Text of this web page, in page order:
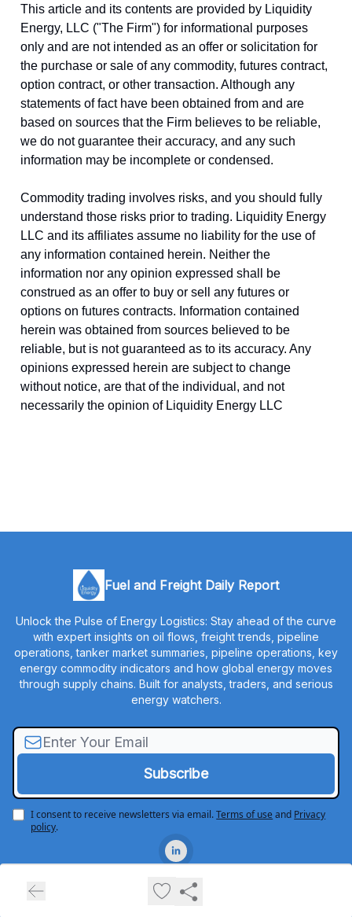
This article and its contents are provided by Liquidity
Energy, LLC ("The Firm") for informational purposes
only and are not intended as an offer or solicitation for
the purchase or sale of any commodity, futures contract,
option contract, or other transaction. Although any
statements of fact have been obtained from and are
based on sources that the Firm believes to be reliable,
we do not guarantee their accuracy, and any such
information may be incomplete or condensed.
Commodity trading involves risks, and you should fully
understand those risks prior to trading. Liquidity Energy
LLC and its affiliates assume no liability for the use of
any information contained herein. Neither the
information nor any opinion expressed shall be
construed as an offer to buy or sell any futures or
options on futures contracts. Information contained
herein was obtained from sources believed to be
reliable, but is not guaranteed as to its accuracy. Any
opinions expressed herein are subject to change
without notice, are that of the individual, and not
necessarily the opinion of Liquidity Energy LLC
Fuel and Freight Daily Report
Unlock the Pulse of Energy Logistics: Stay ahead of the curve
with expert insights on oil flows, freight trends, pipeline
operations, tanker market summaries, pipeline operations, key
energy commodity indicators and how global energy moves
through supply chains. Built for analysts, traders, and serious
energy watchers.
I consent to receive newsletters via email.Terms of useand Privacy
policy.
Privacy policy
Terms of use